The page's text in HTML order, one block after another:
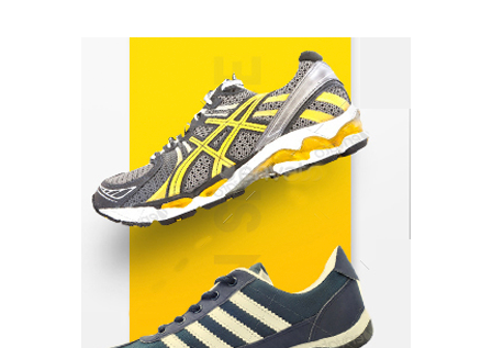
Indian Market Price Differences
Parrish Harter August 5, 2026
Healthy Choices That Encourage Consistent
Sleep
Shawn Parker July 30, 2026
Gummed Tape Dispensers: Moving Beyond the
Plastic Tape Habit
admin July 13, 2026